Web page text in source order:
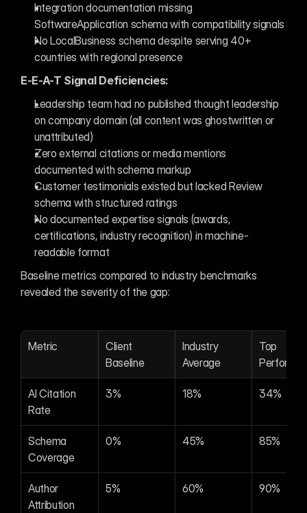
Integration documentation missing
SoftwareApplication schema with compatibility signals
No LocalBusiness schema despite serving 40+
countries with regional presence
E-E-A-T Signal Deficiencies:
Leadership team had no published thought leadership
on company domain (all content was ghostwritten or
unattributed)
Zero external citations or media mentions
documented with schema markup
Customer testimonials existed but lacked Review
schema with structured ratings
No documented expertise signals (awards,
certifications, industry recognition) in machine-
readable format
Baseline metrics compared to industry benchmarks
revealed the severity of the gap:
Metric
Client
Baseline
Industry
Average
Top
Performer
AI Citation
Rate
3% 18% 34%
Schema
Coverage
0% 45% 85%
Author
Attribution
5% 60% 90%